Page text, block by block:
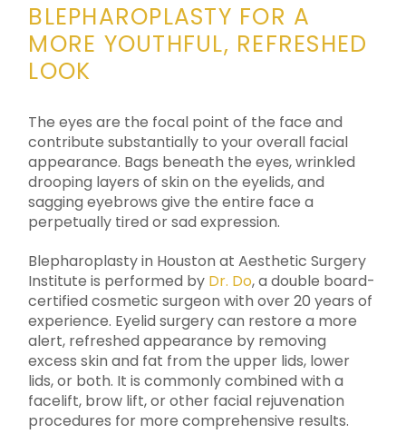
BLEPHAROPLASTY FOR A
MORE YOUTHFUL, REFRESHED
LOOK
The eyes are the focal point of the face and
contribute substantially to your overall facial
appearance. Bags beneath the eyes, wrinkled
drooping layers of skin on the eyelids, and
sagging eyebrows give the entire face a
perpetually tired or sad expression.
Blepharoplasty in Houston at Aesthetic Surgery
Institute is performed by Dr. Do, a double board-
certified cosmetic surgeon with over 20 years of
experience. Eyelid surgery can restore a more
alert, refreshed appearance by removing
excess skin and fat from the upper lids, lower
lids, or both. It is commonly combined with a
facelift, brow lift, or other facial rejuvenation
procedures for more comprehensive results.